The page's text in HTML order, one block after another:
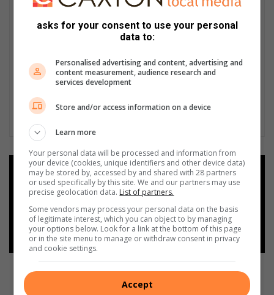
Add as a preferred source on
Google
Follow on Google News
asks for your consent to use your personal
data to:
Personalised advertising and content, advertising and
content measurement, audience research and
services development
Store and/or access information on a device
Learn more
Your personal data will be processed and information from
your device (cookies, unique identifiers and other device data)
may be stored by, accessed by and shared with 28 partners
or used specifically by this site. We and our partners may use
precise geolocation data. List of partners.
Some vendors may process your personal data on the basis
of legitimate interest, which you can object to by managing
your options below. Look for a link at the bottom of this page
or in the site menu to manage or withdraw consent in privacy
and cookie settings.
Accept